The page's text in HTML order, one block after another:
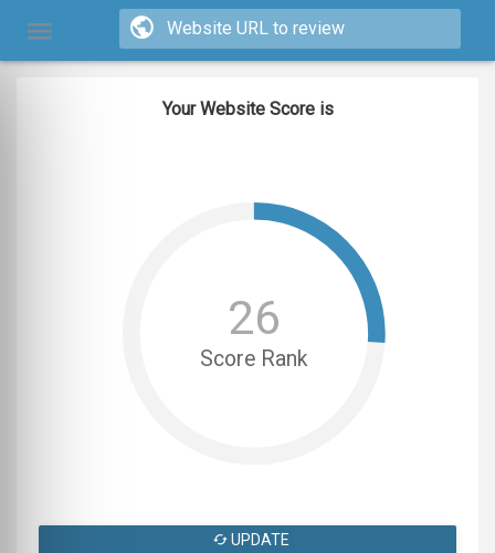
Your Website Score is
Score Rank
26
UPDATE